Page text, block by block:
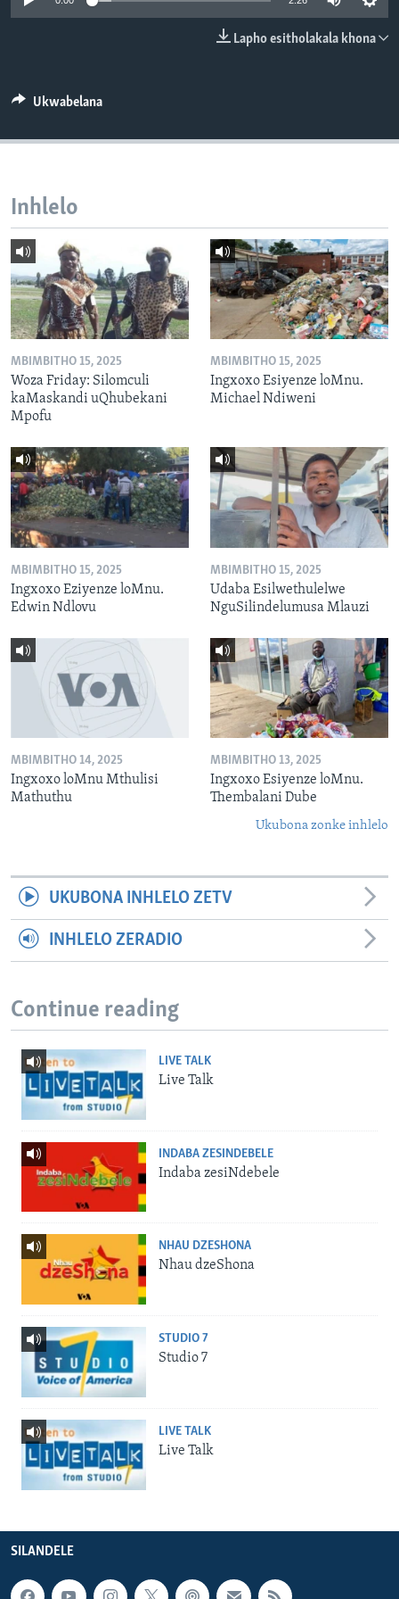
SILANDELE
Indimi
Lapho esitholakala khona
Ukwabelana
Inhlelo
MBIMBITHO 15, 2025
Woza Friday: Silomculi
kaMaskandi uQhubekani
Mpofu
MBIMBITHO 15, 2025
Ingxoxo Esiyenze loMnu.
Michael Ndiweni
MBIMBITHO 15, 2025
Ingxoxo Eziyenze loMnu.
Edwin Ndlovu
MBIMBITHO 15, 2025
Udaba Esilwethulelwe
NguSilindelumusa Mlauzi
MBIMBITHO 14, 2025
Ingxoxo loMnu Mthulisi
Mathuthu
MBIMBITHO 13, 2025
Ingxoxo Esiyenze loMnu.
Thembalani Dube
Ukubona zonke inhlelo
UKUBONA INHLELO ZETV
INHLELO ZERADIO
Continue reading
LIVE TALK
Live Talk
INDABA ZESINDEBELE
Indaba zesiNdebele
NHAU DZESHONA
Nhau dzeShona
STUDIO 7
Studio 7
LIVE TALK
Live Talk
SILANDELE